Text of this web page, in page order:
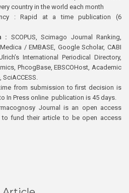
country in the world each month
: Rapid at a time publication (6
: SCOPUS, Scimago Journal Ranking,
/ EMBASE, Google Scholar, CABI
International Periodical Directory,
PhcogBase, EBSCOHost, Academic
from submission to first decision is
In Press online publication is 45 days.
Journal is an open access
to fund their article to be open access